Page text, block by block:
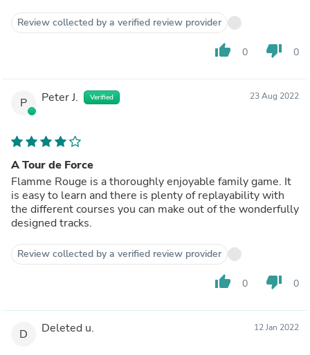
Review collected by a verified review provider
thumb_up 0 thumb_down 0
P Peter J. Verified 23 Aug 2022
A Tour de Force
Flamme Rouge is a thoroughly enjoyable family game. It
is easy to learn and there is plenty of replayability with
the different courses you can make out of the wonderfully
designed tracks.
Review collected by a verified review provider
thumb_up 0 thumb_down 0
D Deleted u. 12 Jan 2022